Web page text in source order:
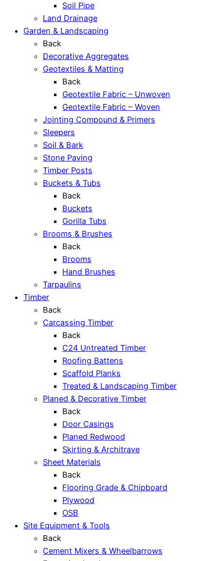
Soil Pipe
Land Drainage
Garden & Landscaping
Back
Decorative Aggregates
Geotextiles & Matting
Back
Geotextile Fabric – Unwoven
Geotextile Fabric – Woven
Jointing Compound & Primers
Sleepers
Soil & Bark
Stone Paving
Timber Posts
Buckets & Tubs
Back
Buckets
Gorilla Tubs
Brooms & Brushes
Back
Brooms
Hand Brushes
Tarpaulins
Timber
Back
Carcassing Timber
Back
C24 Untreated Timber
Roofing Battens
Scaffold Planks
Treated & Landscaping Timber
Planed & Decorative Timber
Back
Door Casings
Planed Redwood
Skirting & Architrave
Sheet Materials
Back
Flooring Grade & Chipboard
Plywood
OSB
Site Equipment & Tools
Back
Cement Mixers & Wheelbarrows